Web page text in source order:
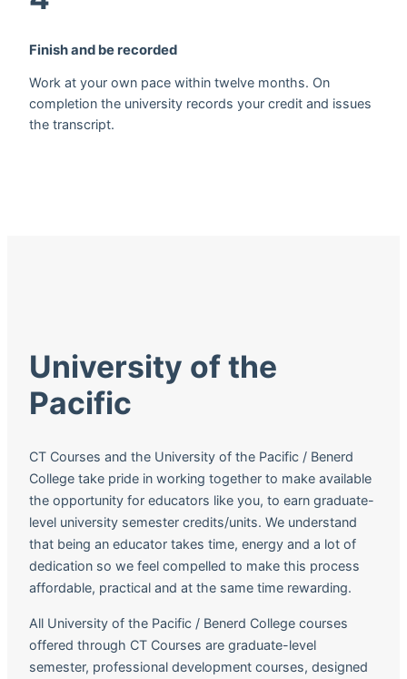
Finish and be recorded
Work at your own pace within twelve months. On
completion the university records your credit and issues
the transcript.
University of the
Pacific
CT Courses and the University of the Pacific / Benerd
College take pride in working together to make available
the opportunity for educators like you, to earn graduate-
level university semester credits/units. We understand
that being an educator takes time, energy and a lot of
dedication so we feel compelled to make this process
affordable, practical and at the same time rewarding.
All University of the Pacific / Benerd College courses
offered through CT Courses are graduate-level
semester, professional development courses, designed